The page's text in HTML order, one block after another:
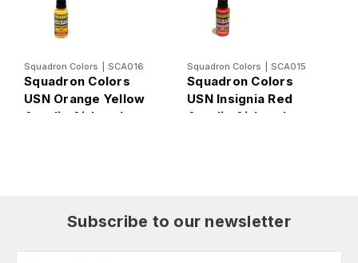
Squadron Colors SCA016
Squadron Colors
USN Orange Yellow
Acrylic Airbrush
Squadron Colors SCA015
Squadron Colors
USN Insignia Red
Acrylic Airbrush
Subscribe to our newsletter